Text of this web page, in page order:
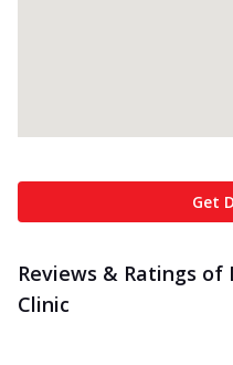
Get
Reviews & Ratings of
Clinic